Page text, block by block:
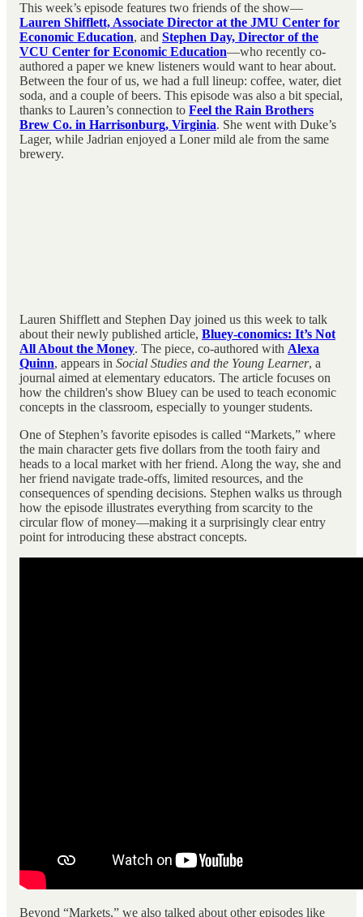
This week’s episode features two friends of the show—
Lauren Shifflett, Associate Director at the JMU Center for
Economic Education, and Stephen Day, Director of the
VCU Center for Economic Education—who recently co-
authored a paper we knew listeners would want to hear about.
Between the four of us, we had a full lineup: coffee, water, diet
soda, and a couple of beers. This episode was also a bit special,
thanks to Lauren’s connection to Feel the Rain Brothers
Brew Co. in Harrisonburg, Virginia. She went with Duke’s
Lager, while Jadrian enjoyed a Loner mild ale from the same
brewery.
Lauren Shifflett and Stephen Day joined us this week to talk
about their newly published article, Bluey-conomics: It’s Not
All About the Money. The piece, co-authored with Alexa
Quinn, appears in Social Studies and the Young Learner, a
journal aimed at elementary educators. The article focuses on
how the children's show Bluey can be used to teach economic
concepts in the classroom, especially to younger students.
One of Stephen’s favorite episodes is called “Markets,” where
the main character gets five dollars from the tooth fairy and
heads to a local market with her friend. Along the way, she and
her friend navigate trade-offs, limited resources, and the
consequences of spending decisions. Stephen walks us through
how the episode illustrates everything from scarcity to the
circular flow of money—making it a surprisingly clear entry
point for introducing these abstract concepts.
Beyond “Markets,” we also talked about other episodes like